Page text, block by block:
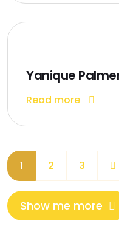
Yanique
Read more
1 2 3
Show me more